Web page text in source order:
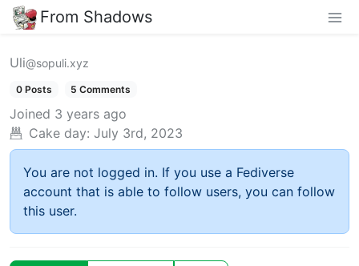
From Shadows
Uli@sopuli.xyz
0 Posts 5 Comments
Joined 3 years ago
Cake day: July 3rd, 2023
You are not logged in. If you use a Fediverse
account that is able to follow users, you can follow
this user.